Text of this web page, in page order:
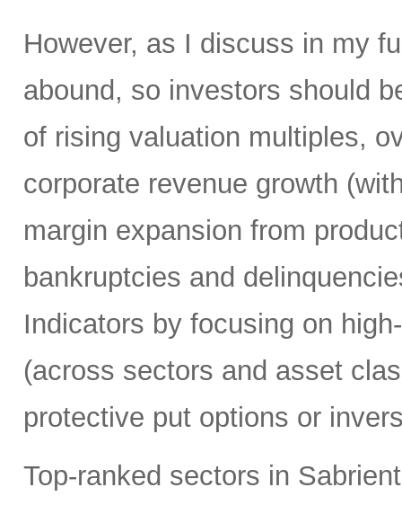
However, as I discuss in my
abound, so investors should
of rising valuation multiples,
corporate revenue growth
margin expansion from
bankruptcies and
Indicators by focusing on
(across sectors and asset
protective put options or
Top-ranked sectors in